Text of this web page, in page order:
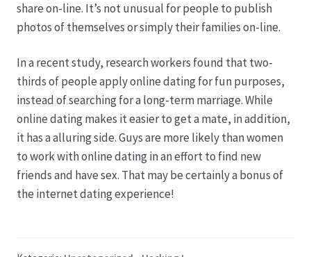
share on-line. It’s not unusual for people to publish
photos of themselves or simply their families on-line.
In a recent study, research workers found that two-
thirds of people apply online dating for fun purposes,
instead of searching for a long-term marriage. While
online dating makes it easier to get a mate, in addition,
it has a alluring side. Guys are more likely than women
to work with online dating in an effort to find new
friends and have sex. That may be certainly a bonus of
the internet dating experience!